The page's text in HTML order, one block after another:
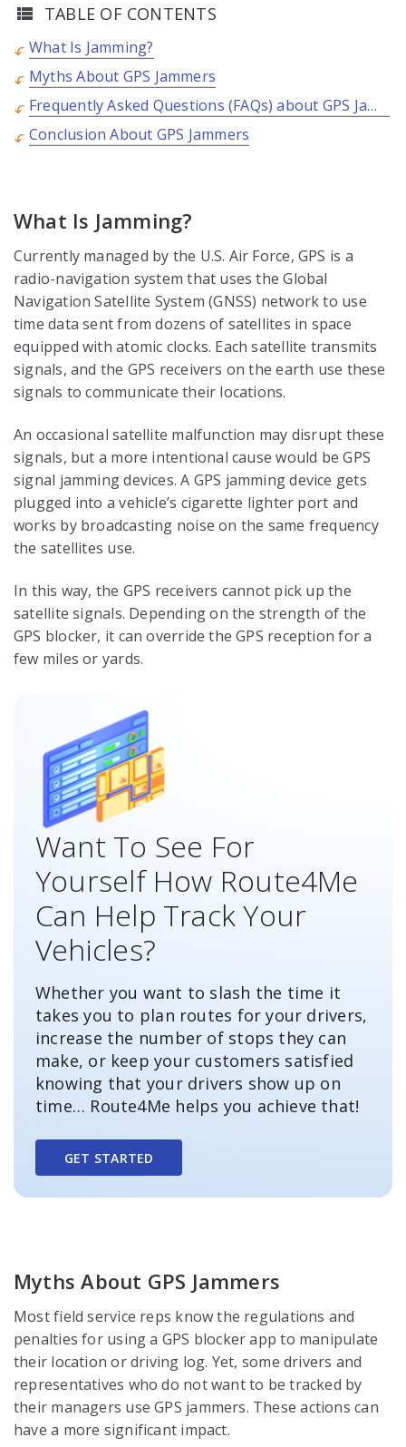
TABLE OF CONTENTS
What Is Jamming?
Myths About GPS Jammers
Frequently Asked Questions (FAQs) about GPS Jammers
Conclusion About GPS Jammers
What Is Jamming?
Currently managed by the U.S. Air Force, GPS is a
radio-navigation system that uses the Global
Navigation Satellite System (GNSS) network to use
time data sent from dozens of satellites in space
equipped with atomic clocks. Each satellite transmits
signals, and the GPS receivers on the earth use these
signals to communicate their locations.
An occasional satellite malfunction may disrupt these
signals, but a more intentional cause would be GPS
signal jamming devices. A GPS jamming device gets
plugged into a vehicle’s cigarette lighter port and
works by broadcasting noise on the same frequency
the satellites use.
In this way, the GPS receivers cannot pick up the
satellite signals. Depending on the strength of the
GPS blocker, it can override the GPS reception for a
few miles or yards.
Want To See For
Yourself How Route4Me
Can Help Track Your
Vehicles?
Whether you want to slash the time it
takes you to plan routes for your drivers,
increase the number of stops they can
make, or keep your customers satisfied
knowing that your drivers show up on
time… Route4Me helps you achieve that!
GET STARTED
Myths About GPS Jammers
Most field service reps know the regulations and
penalties for using a GPS blocker app to manipulate
their location or driving log. Yet, some drivers and
representatives who do not want to be tracked by
their managers use GPS jammers. These actions can
have a more significant impact.